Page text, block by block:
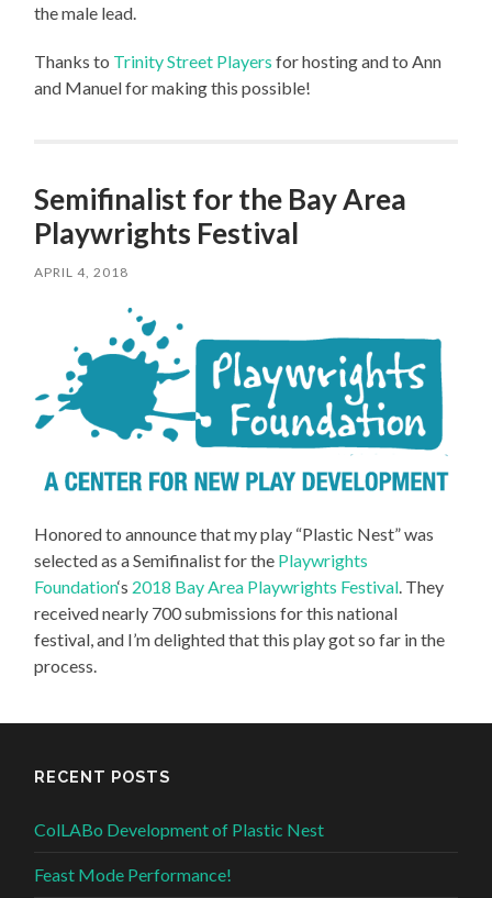
the male lead.
Thanks to Trinity Street Players for hosting and to Ann
and Manuel for making this possible!
Semifinalist for the Bay Area
Playwrights Festival
APRIL 4, 2018
Honored to announce that my play “Plastic Nest” was
selected as a Semifinalist for the Playwrights
Foundation‘s 2018 Bay Area Playwrights Festival . They
received nearly 700 submissions for this national
festival, and I’m delighted that this play got so far in the
process.
RECENT POSTS
ColLABo Development of Plastic Nest
Feast Mode Performance!